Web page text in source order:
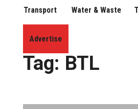
Transport Water & Waste
Advertise
Home»BTL
Tag: BTL